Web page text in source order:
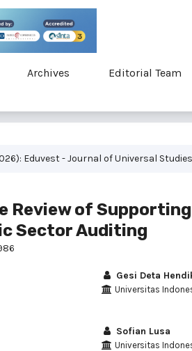
Archives Editorial Team
Eduvest - Journal of Universal Studies
Review of
Sector Auditing
Gesi Deta
Universitas
Sofian Lusa
Universitas